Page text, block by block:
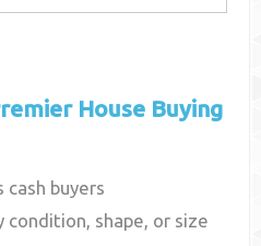
House Buying
cash buyers
condition, shape, or size